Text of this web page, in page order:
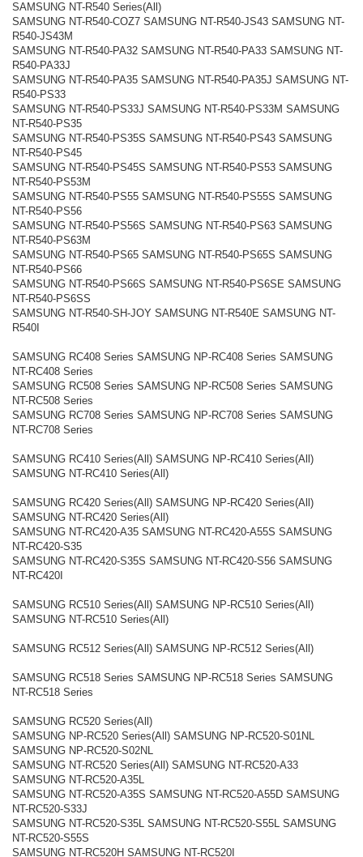
SAMSUNG NT-R540 Series(All)
SAMSUNG NT-R540-COZ7 SAMSUNG NT-R540-JS43 SAMSUNG NT-
R540-JS43M
SAMSUNG NT-R540-PA32 SAMSUNG NT-R540-PA33 SAMSUNG NT-
R540-PA33J
SAMSUNG NT-R540-PA35 SAMSUNG NT-R540-PA35J SAMSUNG NT-
R540-PS33
SAMSUNG NT-R540-PS33J SAMSUNG NT-R540-PS33M SAMSUNG
NT-R540-PS35
SAMSUNG NT-R540-PS35S SAMSUNG NT-R540-PS43 SAMSUNG
NT-R540-PS45
SAMSUNG NT-R540-PS45S SAMSUNG NT-R540-PS53 SAMSUNG
NT-R540-PS53M
SAMSUNG NT-R540-PS55 SAMSUNG NT-R540-PS55S SAMSUNG
NT-R540-PS56
SAMSUNG NT-R540-PS56S SAMSUNG NT-R540-PS63 SAMSUNG
NT-R540-PS63M
SAMSUNG NT-R540-PS65 SAMSUNG NT-R540-PS65S SAMSUNG
NT-R540-PS66
SAMSUNG NT-R540-PS66S SAMSUNG NT-R540-PS6SE SAMSUNG
NT-R540-PS6SS
SAMSUNG NT-R540-SH-JOY SAMSUNG NT-R540E SAMSUNG NT-
R540I
SAMSUNG RC408 Series SAMSUNG NP-RC408 Series SAMSUNG
NT-RC408 Series
SAMSUNG RC508 Series SAMSUNG NP-RC508 Series SAMSUNG
NT-RC508 Series
SAMSUNG RC708 Series SAMSUNG NP-RC708 Series SAMSUNG
NT-RC708 Series
SAMSUNG RC410 Series(All) SAMSUNG NP-RC410 Series(All)
SAMSUNG NT-RC410 Series(All)
SAMSUNG RC420 Series(All) SAMSUNG NP-RC420 Series(All)
SAMSUNG NT-RC420 Series(All)
SAMSUNG NT-RC420-A35 SAMSUNG NT-RC420-A55S SAMSUNG
NT-RC420-S35
SAMSUNG NT-RC420-S35S SAMSUNG NT-RC420-S56 SAMSUNG
NT-RC420I
SAMSUNG RC510 Series(All) SAMSUNG NP-RC510 Series(All)
SAMSUNG NT-RC510 Series(All)
SAMSUNG RC512 Series(All) SAMSUNG NP-RC512 Series(All)
SAMSUNG RC518 Series SAMSUNG NP-RC518 Series SAMSUNG
NT-RC518 Series
SAMSUNG RC520 Series(All)
SAMSUNG NP-RC520 Series(All) SAMSUNG NP-RC520-S01NL
SAMSUNG NP-RC520-S02NL
SAMSUNG NT-RC520 Series(All) SAMSUNG NT-RC520-A33
SAMSUNG NT-RC520-A35L
SAMSUNG NT-RC520-A35S SAMSUNG NT-RC520-A55D SAMSUNG
NT-RC520-S33J
SAMSUNG NT-RC520-S35L SAMSUNG NT-RC520-S55L SAMSUNG
NT-RC520-S55S
SAMSUNG NT-RC520H SAMSUNG NT-RC520I